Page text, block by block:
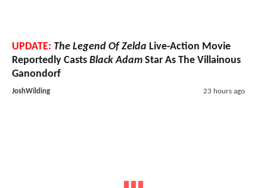
UPDATE: The Legend Of Zelda Live-Action Movie
Reportedly Casts Black Adam Star As The Villainous
Ganondorf
JoshWilding 23 hours ago